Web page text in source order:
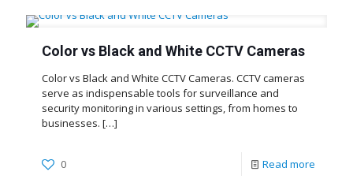
Color vs Black and White CCTV Cameras
Color vs Black and White CCTV Cameras. CCTV cameras
serve as indispensable tools for surveillance and
security monitoring in various settings, from homes to
businesses. […]
0 Read more